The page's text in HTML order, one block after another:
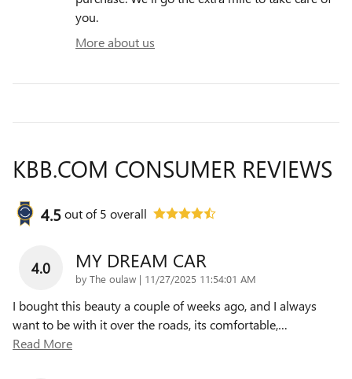
you.
More about us
KBB.COM CONSUMER REVIEWS
4.5out of5 overall
4.0 MY DREAM CAR
by The oulaw | on
11/27/2025 11:54:01 AM
I bought this beauty a couple of weeks ago, and I always
want to be with it over the roads, its comfortable,…
Read More